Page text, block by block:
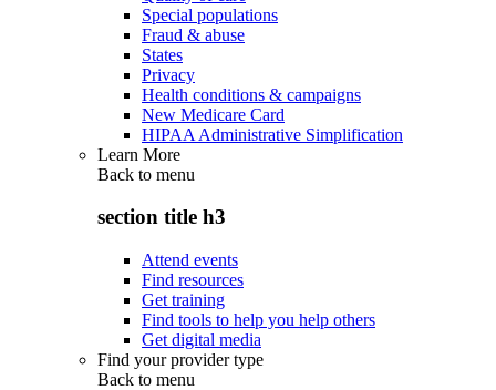
Special populations
Fraud & abuse
States
Privacy
Health conditions & campaigns
New Medicare Card
HIPAA Administrative Simplification
Learn More
Back to menu
section title h3
Attend events
Find resources
Get training
Find tools to help you help others
Get digital media
Find your provider type
Back to menu